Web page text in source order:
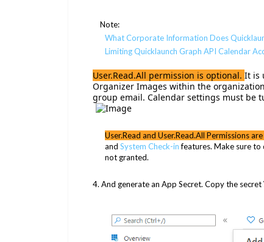
Note:
What Corporate Information Does
Limiting Quicklaunch Graph API Calendar
User.Read.All permission is optional. It is
Organizer Images within the
group email. Calendar settings must be
User.Read and User.Read.All Permissions
and System Check-infeatures. Make sure to
not granted.
4. And generate an App Secret. Copy the secret